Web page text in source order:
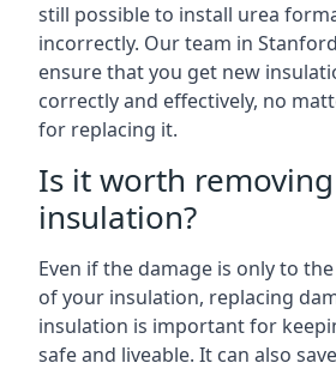
still possible to install urea
incorrectly. Our team in
ensure that you get new
correctly and effectively, no
for replacing it.
Is it worth
insulation?
Even if the damage is only to
of your insulation, replacing
insulation is important for
safe and liveable. It can also